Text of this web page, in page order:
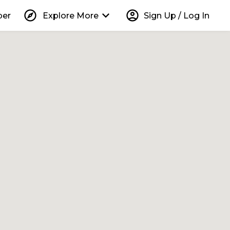
explore Explore More keyboard_arrow_down account_circle Sign Up / Log In